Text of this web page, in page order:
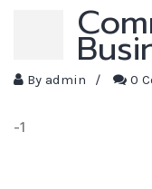
By admin / 0
-1